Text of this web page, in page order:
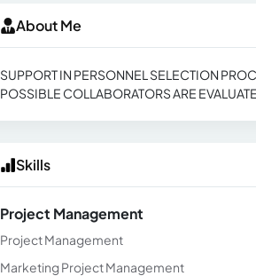
About Me
SUPPORT IN PERSONNEL SELECTION
POSSIBLE COLLABORATORS ARE
Skills
Project Management
Project Management
Marketing Project Management